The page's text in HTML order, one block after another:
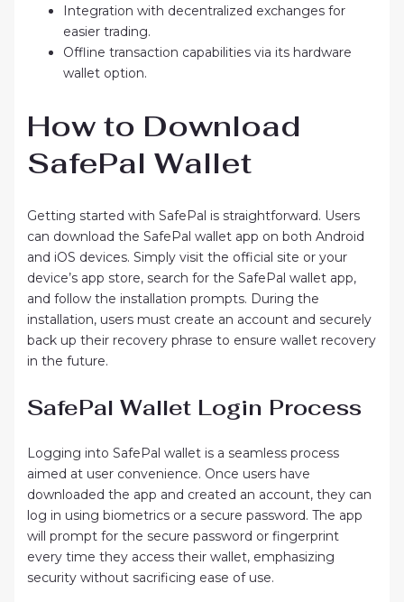
Integration with decentralized exchanges for
easier trading.
Offline transaction capabilities via its hardware
wallet option.
How to Download
SafePal Wallet
Getting started with SafePal is straightforward. Users
can download the SafePal wallet app on both Android
and iOS devices. Simply visit the official site or your
device’s app store, search for the SafePal wallet app,
and follow the installation prompts. During the
installation, users must create an account and securely
back up their recovery phrase to ensure wallet recovery
in the future.
SafePal Wallet Login Process
Logging into SafePal wallet is a seamless process
aimed at user convenience. Once users have
downloaded the app and created an account, they can
log in using biometrics or a secure password. The app
will prompt for the secure password or fingerprint
every time they access their wallet, emphasizing
security without sacrificing ease of use.